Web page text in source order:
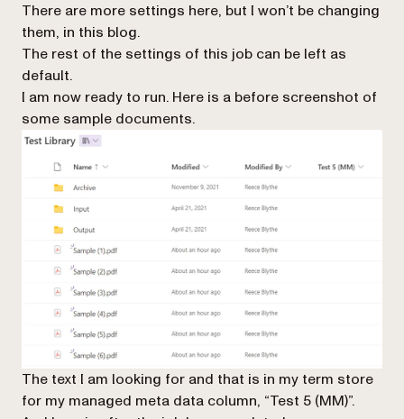
There are more settings here, but I won’t be changing
them, in this blog.
The rest of the settings of this job can be left as
default.
I am now ready to run. Here is a before screenshot of
some sample documents.
The text I am looking for and that is in my term store
for my managed meta data column, “Test 5 (MM)”.